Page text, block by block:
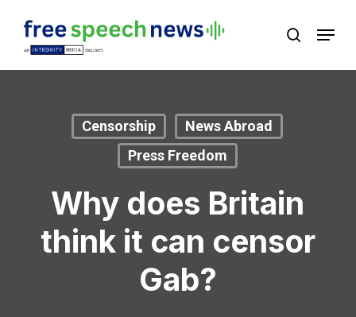
search
Menu
Censorship
News Abroad
Press Freedom
Why does Britain
think it can censor
Gab?